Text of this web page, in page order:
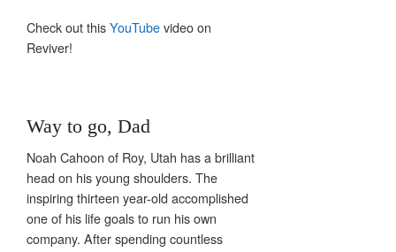
Check out thisYouTubevideo on
Reviver!
Way to go, Dad
Noah Cahoon of Roy, Utah has a brilliant
head on his young shoulders. The
inspiring thirteen year-old accomplished
one of his life goals to run his own
company. After spending countless